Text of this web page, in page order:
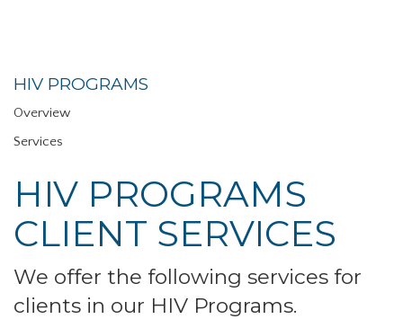
HIV PROGRAMS
Overview
Services
HIV PROGRAMS
CLIENT SERVICES
We offer the following services for
clients in our HIV Programs.